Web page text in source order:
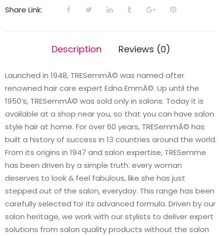
Share Link:
Description Reviews (0)
Launched in 1948, TRESemmÃ© was named after
renowned hair care expert Edna EmmÃ©. Up until the
1950’s, TRESemmÃ© was sold only in salons. Today it is
available at a shop near you, so that you can have salon
style hair at home. For over 60 years, TRESemmÃ© has
built a history of success in 13 countries around the world.
From its origins in 1947 and salon expertise, TRESemme
has been driven by a simple truth: every woman
deserves to look & feel fabulous, like she has just
stepped out of the salon, everyday. This range has been
carefully selected for its advanced formula. Driven by our
salon heritage, we work with our stylists to deliver expert
solutions from salon quality products without the salon